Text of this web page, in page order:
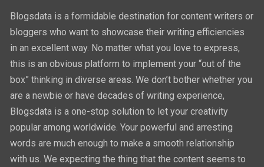
Blogsdata is a formidable destination for content writers or
bloggers who want to showcase their writing efficiencies
in an excellent way. No matter what you love to express,
this is an obvious platform to implement your “out of the
box” thinking in diverse areas. We don’t bother whether you
are a newbie or have decades of writing experience,
Blogsdata is a one-stop solution to let your creativity
popular among worldwide. Your powerful and arresting
words are much enough to make a smooth relationship
with us. We expecting the thing that the content seems to